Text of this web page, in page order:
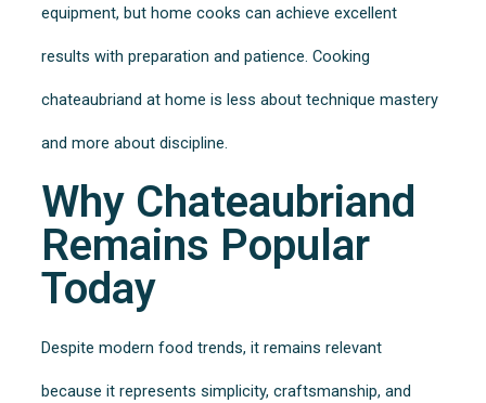
equipment, but home cooks can achieve excellent
results with preparation and patience. Cooking
chateaubriand at home is less about technique mastery
and more about discipline.
Why Chateaubriand
Remains Popular
Today
Despite modern food trends, it remains relevant
because it represents simplicity, craftsmanship, and